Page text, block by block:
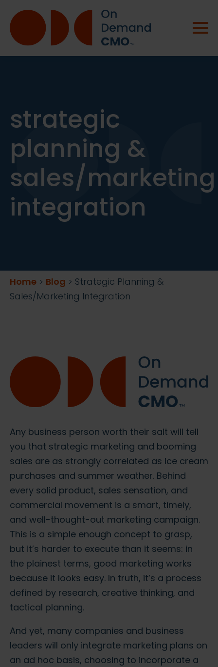
strategic
planning &
sales/marketing
integration
Home > Blog > Strategic Planning &
Sales/Marketing Integration
Any business person worth their salt will tell
you that strategic marketing and booming
sales are as strongly correlated as ice cream
purchases and summer weather. Behind
every solid product, sales sensation, and
commercial movement is a smart, timely,
and well-thought-out marketing campaign.
This is a simple enough concept to grasp,
but it’s harder to execute than it seems: in
the plainest terms, good marketing works
because it looks easy. In truth, it’s a process
defined by research, creative thinking, and
tactical planning.
And yet, many companies and business
leaders will only integrate marketing plans on
an ad hoc basis, choosing to incorporate a